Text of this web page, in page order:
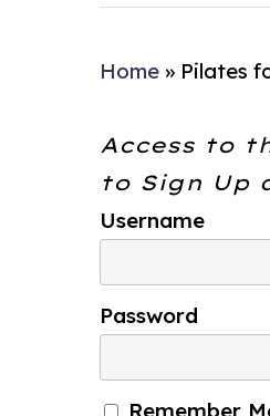
Home » Pilates
Access to
to Sign Up
Username
Password
Remember